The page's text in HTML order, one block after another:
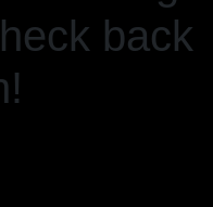
back